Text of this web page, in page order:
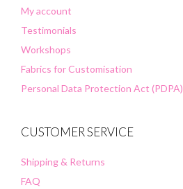
My account
Testimonials
Workshops
Fabrics for Customisation
Personal Data Protection Act (PDPA)
CUSTOMER SERVICE
Shipping & Returns
FAQ